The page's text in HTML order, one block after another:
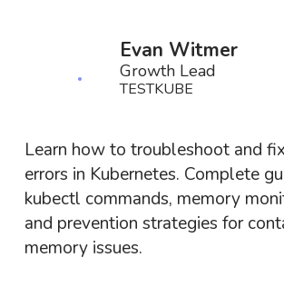
Evan Witmer
Growth Lead
TESTKUBE
Learn how to troubleshoot and
errors in Kubernetes. Complete
kubectl commands, memory
and prevention strategies for
memory issues.